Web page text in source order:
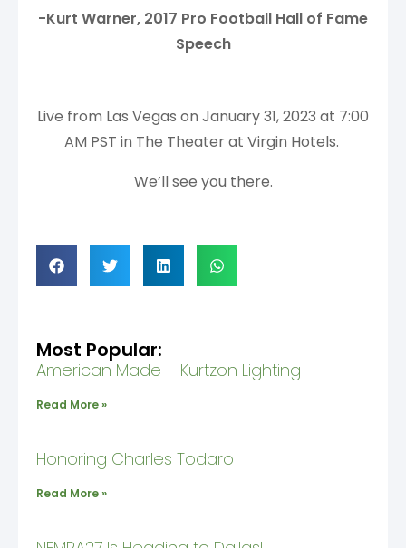
-Kurt Warner, 2017 Pro Football Hall of Fame
Speech
Live from Las Vegas on January 31, 2023 at 7:00
AM PST in The Theater at Virgin Hotels.
We’ll see you there.
Most Popular:
American Made – Kurtzon Lighting
Read More »
Honoring Charles Todaro
Read More »